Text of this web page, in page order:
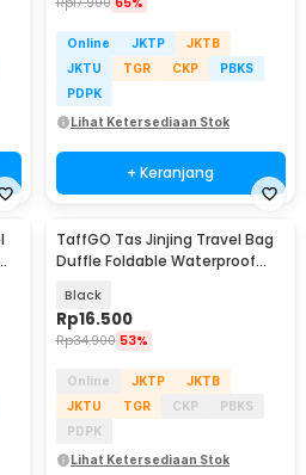
Online JKTP
JKTB
JKTU
TGR CKP
PBKS
PDPK
Lihat Ketersediaan Stok
+ Keranjang
TaffGO Tas Jinjing Travel Bag
Duffle Foldable Waterproof
Black
Rp16.500
Rp34.900 53%
Online JKTP
JKTB
JKTU
TGR CKP
PBKS
PDPK
Lihat Ketersediaan Stok